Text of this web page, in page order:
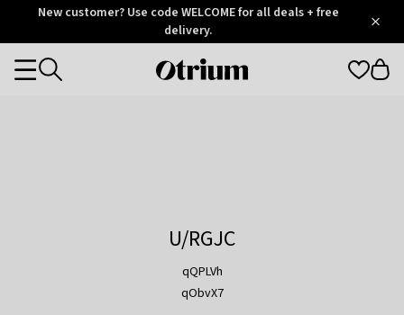
OtriumNew customer? Use code WELCOME for all deals + free
delivery.
Otrium
Categories
U/RGJC
qQPLVh
qObvX7